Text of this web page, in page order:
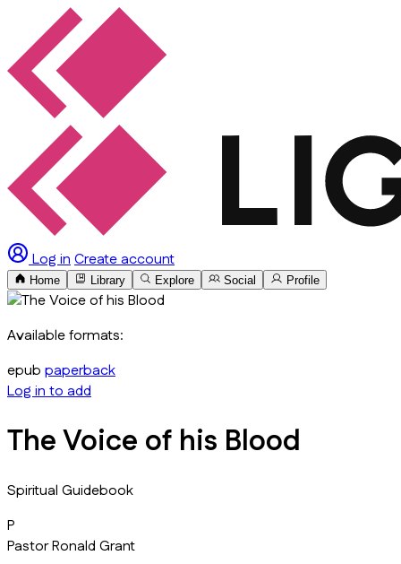
Log inCreate account
Home Library Explore Social Profile
Available formats:
epub paperback
Log in to add
The Voice of his Blood
Spiritual Guidebook
P
Pastor Ronald Grant